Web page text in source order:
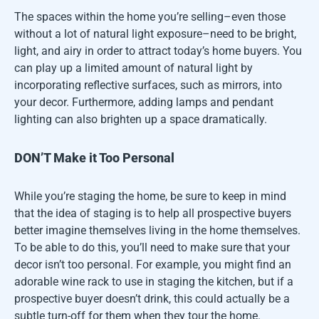
The spaces within the home you’re selling–even those
without a lot of natural light exposure–need to be bright,
light, and airy in order to attract today’s home buyers. You
can play up a limited amount of natural light by
incorporating reflective surfaces, such as mirrors, into
your decor. Furthermore, adding lamps and pendant
lighting can also brighten up a space dramatically.
DON’T Make it Too Personal
While you’re staging the home, be sure to keep in mind
that the idea of staging is to help all prospective buyers
better imagine themselves living in the home themselves.
To be able to do this, you’ll need to make sure that your
decor isn’t too personal. For example, you might find an
adorable wine rack to use in staging the kitchen, but if a
prospective buyer doesn’t drink, this could actually be a
subtle turn-off for them when they tour the home.